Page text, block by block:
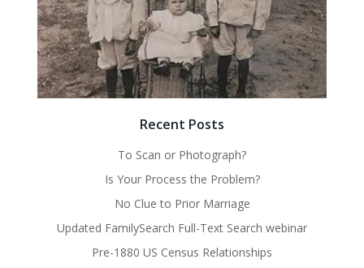
Recent Posts
To Scan or Photograph?
Is Your Process the Problem?
No Clue to Prior Marriage
Updated FamilySearch Full-Text Search webinar
Pre-1880 US Census Relationships